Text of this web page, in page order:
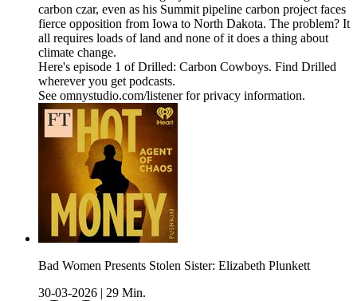
carbon czar, even as his Summit pipeline carbon project faces
fierce opposition from Iowa to North Dakota. The problem? It
all requires loads of land and none of it does a thing about
climate change.
Here's episode 1 of Drilled: Carbon Cowboys. Find Drilled
wherever you get podcasts.
See omnystudio.com/listener for privacy information.
Bad Women Presents Stolen Sister: Elizabeth Plunkett
30-03-2026
29 Min.